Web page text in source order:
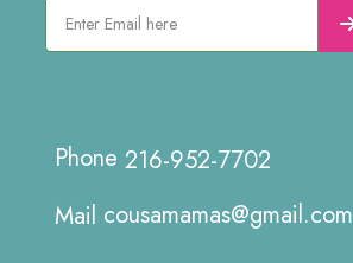
216-952-7702
cousamamas@gmail.com